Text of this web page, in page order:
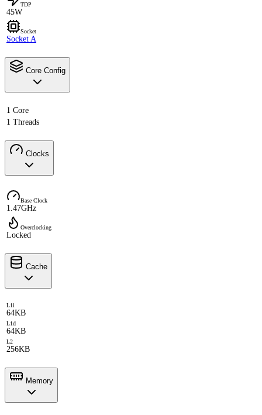
TDP
45W
Socket
Socket A
Core Config
1 Core
1 Threads
Clocks
Base Clock
1.47GHz
Overclocking
Locked
Cache
L1i
64KB
L1d
64KB
L2
256KB
Memory